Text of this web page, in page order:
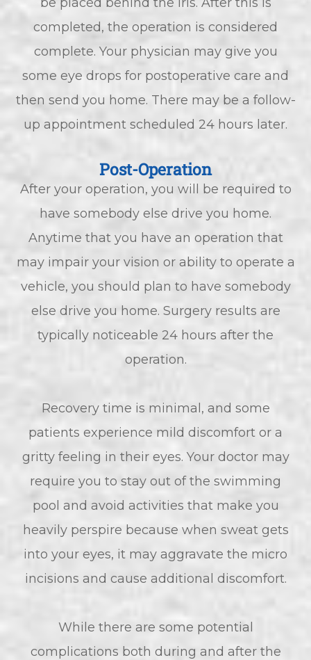
completed, the operation is considered
complete. Your physician may give you
some eye drops for postoperative care and
then send you home. There may be a follow-
up appointment scheduled 24 hours later.
Post-Operation
After your operation, you will be required to
have somebody else drive you home.
Anytime that you have an operation that
may impair your vision or ability to operate a
vehicle, you should plan to have somebody
else drive you home. Surgery results are
typically noticeable 24 hours after the
operation.
Recovery time is minimal, and some
patients experience mild discomfort or a
gritty feeling in their eyes. Your doctor may
require you to stay out of the swimming
pool and avoid activities that make you
heavily perspire because when sweat gets
into your eyes, it may aggravate the micro
incisions and cause additional discomfort.
While there are some potential
complications both during and after the